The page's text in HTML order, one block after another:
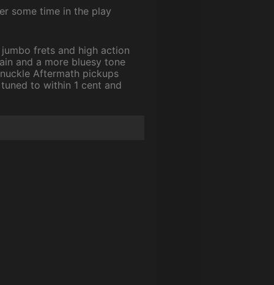
some time in the play
frets and high action
and a more bluesy tone
Aftermath pickups
to within 1 cent and